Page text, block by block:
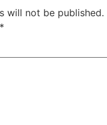
will not be published.
*